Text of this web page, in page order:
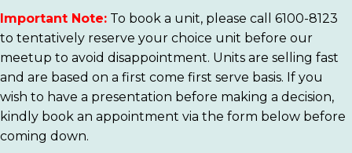
Important Note: To book a unit, please call 6100-8123
to tentatively reserve your choice unit before our
meetup to avoid disappointment. Units are selling fast
and are based on a first come first serve basis. If you
wish to have a presentation before making a decision,
kindly book an appointment via the form below before
coming down.